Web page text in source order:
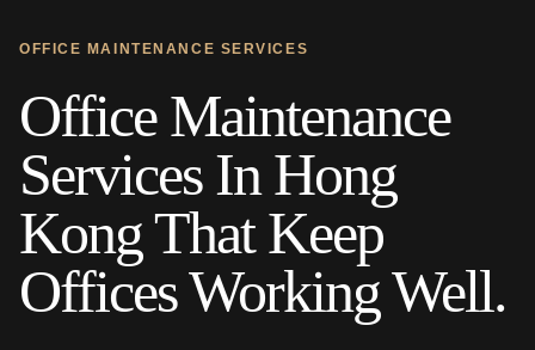
OFFICE MAINTENANCE SERVICES
Office Maintenance
Services In Hong
Kong That Keep
Offices Working Well.